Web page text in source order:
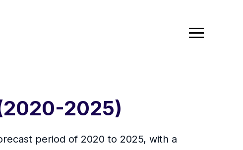
2025)
period of 2020 to 2025, with a